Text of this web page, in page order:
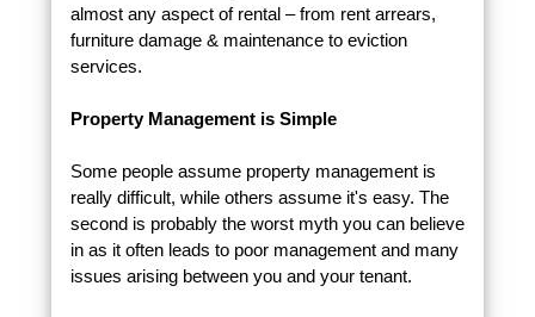
almost any aspect of rental – from rent arrears,
furniture damage & maintenance to eviction
services.
Property Management is Simple
Some people assume property management is
really difficult, while others assume it's easy. The
second is probably the worst myth you can believe
in as it often leads to poor management and many
issues arising between you and your tenant.